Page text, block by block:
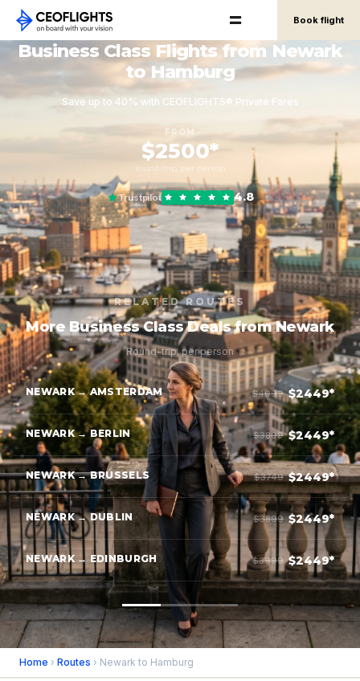
Book flight
Business Class Flights from Newark
to Hamburg
Save up to 40% with CEOFLIGHTS® Private Fares
FROM
$2500*
round-trip, per person
Trustpilot 4.8
RELATED ROUTES
More Business Class Deals from Newark
Round-trip, per person
NEWARK → AMSTERDAM $4099 $2449*
NEWARK → BERLIN $3899 $2449*
NEWARK → BRUSSELS $3749 $2449*
NEWARK → DUBLIN $3899 $2449*
NEWARK → EDINBURGH $3999 $2449*
Home › Routes › Newark to Hamburg